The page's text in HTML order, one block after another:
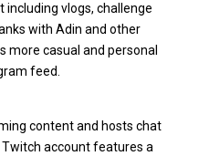
vlogs, challenge
with Adin and other
more casual and personal
feed.
content and hosts chat
account features a